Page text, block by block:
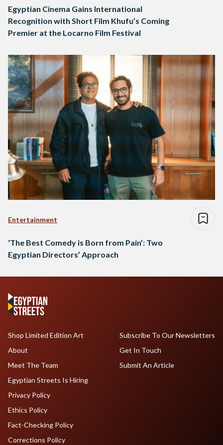
Egyptian Cinema Gains International
Recognition with Short Film Khufu’s Coming
Premier at the Locarno Film Festival
Entertainment
‘The Best Comedy is Born from Pain’: Two
Egyptian Directors’ Approach
Shop Limited Edition Art
About
Meet The Team
Egyptian Streets Is Hiring
Subscribe To Our Newsletters
Get In Touch
Submit An Article
Privacy Policy
Ethics Policy
Fact-Checking Policy
Corrections Policy